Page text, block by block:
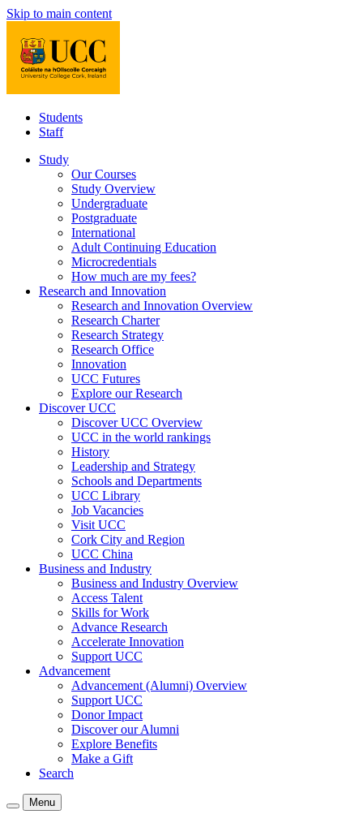
Skip to main content
Students
Staff
Study
Our Courses
Study Overview
Undergraduate
Postgraduate
International
Adult Continuing Education
Microcredentials
How much are my fees?
Research and Innovation
Research and Innovation Overview
Research Charter
Research Strategy
Research Office
Innovation
UCC Futures
Explore our Research
Discover UCC
Discover UCC Overview
UCC in the world rankings
History
Leadership and Strategy
Schools and Departments
UCC Library
Job Vacancies
Visit UCC
Cork City and Region
UCC China
Business and Industry
Business and Industry Overview
Access Talent
Skills for Work
Advance Research
Accelerate Innovation
Support UCC
Advancement
Advancement (Alumni) Overview
Support UCC
Donor Impact
Discover our Alumni
Explore Benefits
Make a Gift
Search
Menu